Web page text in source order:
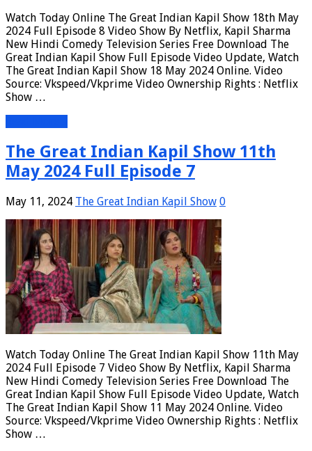
Watch Today Online The Great Indian Kapil Show 18th May
2024 Full Episode 8 Video Show By Netflix, Kapil Sharma
New Hindi Comedy Television Series Free Download The
Great Indian Kapil Show Full Episode Video Update, Watch
The Great Indian Kapil Show 18 May 2024 Online. Video
Source: Vkspeed/Vkprime Video Ownership Rights : Netflix
Show …
The Great Indian Kapil Show 11th
May 2024 Full Episode 7
May 11, 2024 The Great Indian Kapil Show 0
Watch Today Online The Great Indian Kapil Show 11th May
2024 Full Episode 7 Video Show By Netflix, Kapil Sharma
New Hindi Comedy Television Series Free Download The
Great Indian Kapil Show Full Episode Video Update, Watch
The Great Indian Kapil Show 11 May 2024 Online. Video
Source: Vkspeed/Vkprime Video Ownership Rights : Netflix
Show …